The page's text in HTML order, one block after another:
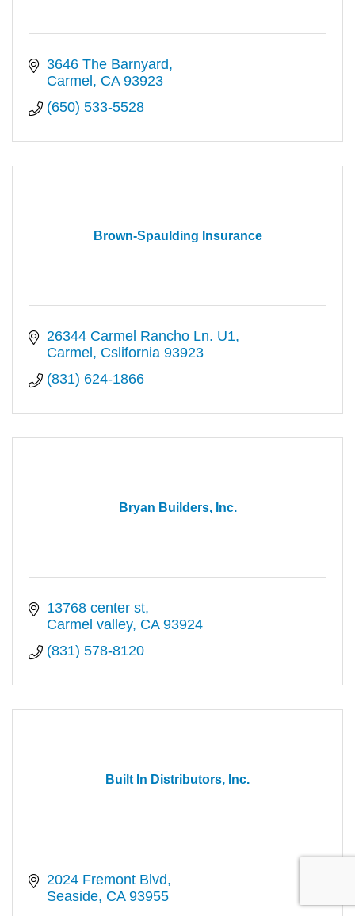
3646 The Barnyard
Carmel CA 93923
(650) 533-5528
Brown-Spaulding Insurance
26344 Carmel Rancho Ln. U1
Carmel Cslifornia 93923
(831) 624-1866
Bryan Builders, Inc.
13768 center st
Carmel valley CA 93924
(831) 578-8120
Built In Distributors, Inc.
2024 Fremont Blvd
Seaside CA 93955